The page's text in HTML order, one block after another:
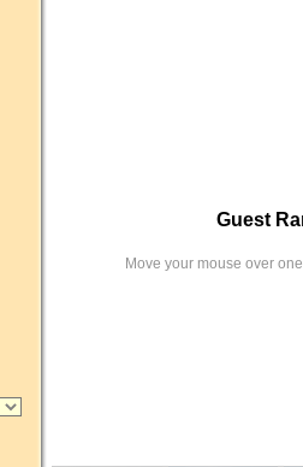
Guest
Move your mouse over